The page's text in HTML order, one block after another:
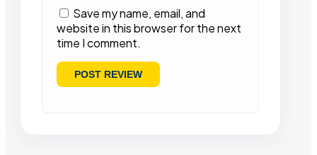
Save my name, email, and
website in this browser for the next
time I comment.